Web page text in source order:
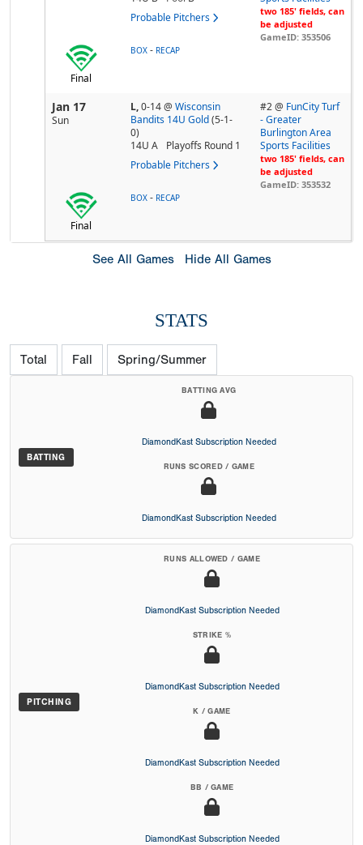
Probable Pitchers
two 185' fields, can
be adjusted
GameID: 353506
Final
BOX - RECAP
Jan 17
Sun
L,0-14@ Wisconsin
Bandits 14U Gold (5-1-
0)
14U A
Playoffs Round 1
Probable Pitchers
#2 @ FunCity Turf
- Greater
Burlington Area
Sports Facilities
two 185' fields, can
be adjusted
GameID: 353532
Final
BOX - RECAP
See All Games Hide All Games
STATS
Total Fall Spring/Summer
BATTING
BATTING AVG
DiamondKast Subscription Needed
RUNS SCORED / GAME
DiamondKast Subscription Needed
PITCHING
RUNS ALLOWED / GAME
DiamondKast Subscription Needed
STRIKE %
DiamondKast Subscription Needed
K / GAME
DiamondKast Subscription Needed
BB / GAME
DiamondKast Subscription Needed